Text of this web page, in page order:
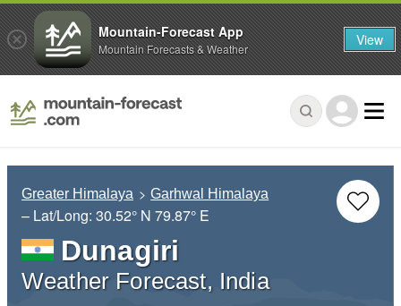
Greater Himalaya Garhwal Himalaya
– Lat/Long: 30.52° N 79.87° E
Dunagiri
Weather Forecast, India
Mountain-Forecast App
Mountain Forecasts & Weather View